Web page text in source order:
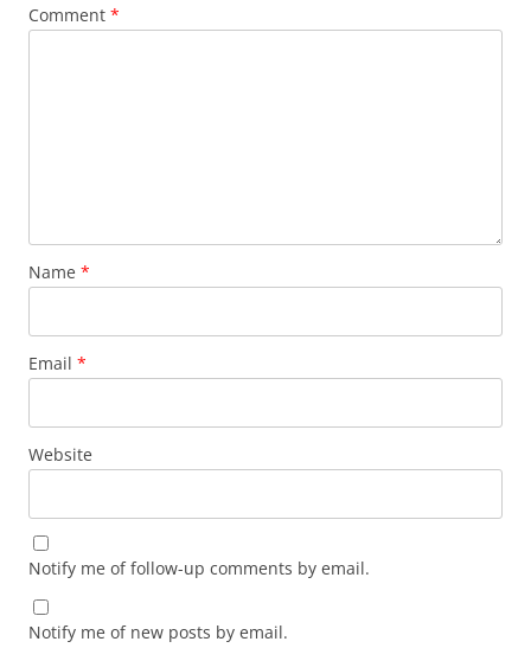
Comment *
Name *
Email *
Website
Notify me of follow-up comments by email.
Notify me of new posts by email.